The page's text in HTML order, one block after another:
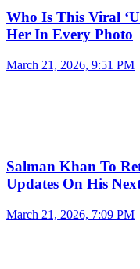
Who Is This Viral
Her In Every Photo
March 21, 2026, 9:51 PM
Salman Khan To
Updates On His
March 21, 2026, 7:09 PM